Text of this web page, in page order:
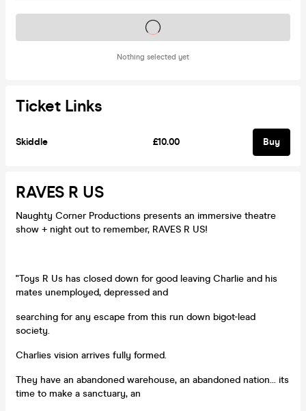
Nothing selected yet
Tickets on sale soon
Ticket Links
Skiddle £10.00 Buy
RAVES R US
Naughty Corner Productions presents an immersive theatre
show + night out to remember, RAVES R US!
"Toys R Us has closed down for good leaving Charlie and his
mates unemployed, depressed and
searching for any escape from this run down bigot-lead
society.
Charlies vision arrives fully formed.
They have an abandoned warehouse, an abandoned nation... its
time to make a sanctuary, an